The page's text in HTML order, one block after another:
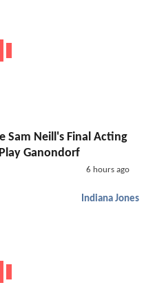
Sam Neill's Final Acting
Ganondorf
6 hours ago
Indiana Jones